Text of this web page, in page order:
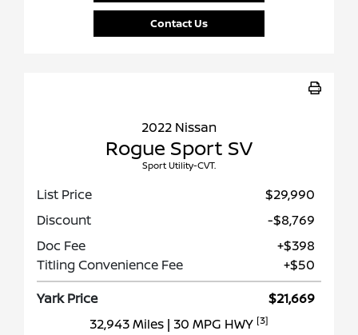
Contact Us
2022 Nissan
Rogue Sport SV
Sport Utility-CVT.
List Price
$29,990
Discount
-$8,769
Doc Fee
+$398
Titling Convenience Fee
+$50
Yark Price
$21,669
32,943 Miles | 30 MPG HWY [3]